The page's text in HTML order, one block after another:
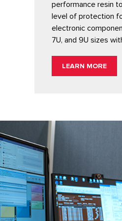
performance resin
level of protection
electronic
7U, and 9U sizes
LEARN MORE